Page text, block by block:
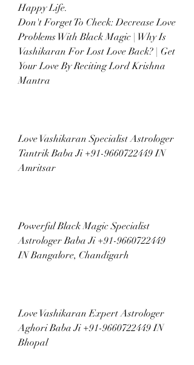
Happy Life.
Don't Forget To Check: Decrease Love
Problems With Black Magic | Why Is
Vashikaran For Lost Love Back? | Get
Your Love By Reciting Lord Krishna
Mantra
Love Vashikaran Specialist Astrologer
Tantrik Baba Ji +91-9660722449 IN
Amritsar
Powerful Black Magic Specialist
Astrologer Baba Ji +91-9660722449
IN Bangalore, Chandigarh
Love Vashikaran Expert Astrologer
Aghori Baba Ji +91-9660722449 IN
Bhopal